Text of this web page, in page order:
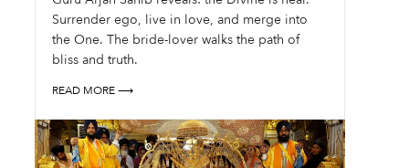
Surrender ego, live in love, and merge into
the One. The bride-lover walks the path of
bliss and truth.
READ MORE ⟶